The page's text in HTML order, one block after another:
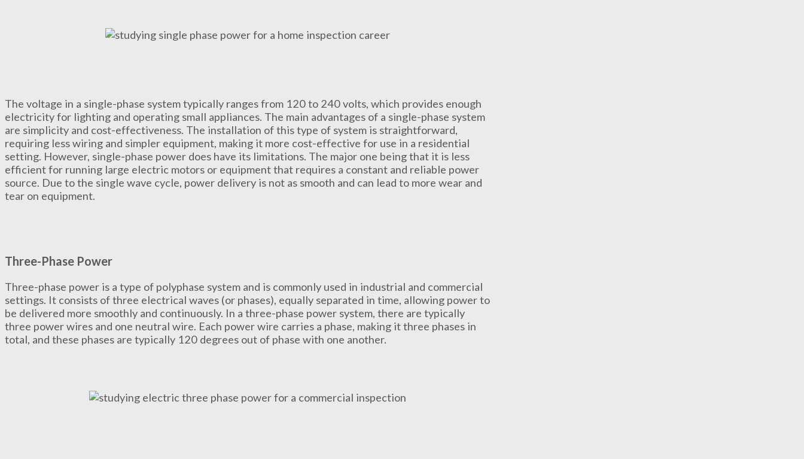
The voltage in a single-phase system typically ranges from 120 to 240 volts, which provides enough
electricity for lighting and operating small appliances. The main advantages of a single-phase system
are simplicity and cost-effectiveness. The installation of this type of system is straightforward,
requiring less wiring and simpler equipment, making it more cost-effective for use in a residential
setting. However, single-phase power does have its limitations. The major one being that it is less
efficient for running large electric motors or equipment that requires a constant and reliable power
source. Due to the single wave cycle, power delivery is not as smooth and can lead to more wear and
tear on equipment.
Three-Phase Power
Three-phase power is a type of polyphase system and is commonly used in industrial and commercial
settings. It consists of three electrical waves (or phases), equally separated in time, allowing power to
be delivered more smoothly and continuously. In a three-phase power system, there are typically
three power wires and one neutral wire. Each power wire carries a phase, making it three phases in
total, and these phases are typically 120 degrees out of phase with one another.